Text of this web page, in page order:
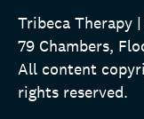
Tribeca Therapy |
79 Chambers,
All content
rights reserved.